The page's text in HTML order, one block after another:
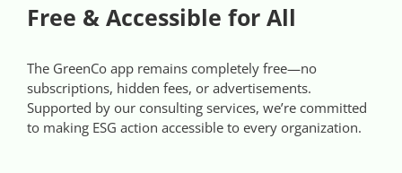
Free & Accessible for All
The GreenCo app remains completely free—no
subscriptions, hidden fees, or advertisements.
Supported by our consulting services, we’re committed
to making ESG action accessible to every organization.